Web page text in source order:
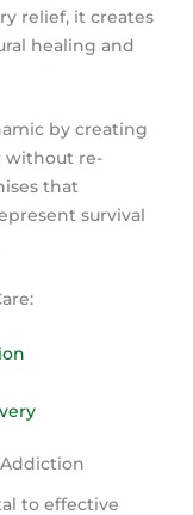
relief, it creates
healing and
by creating
without re-
that
survival
Addiction
to effective